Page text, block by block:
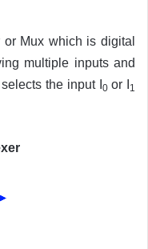
Mux which is digital
multiple inputs and
the input I 0or I 1